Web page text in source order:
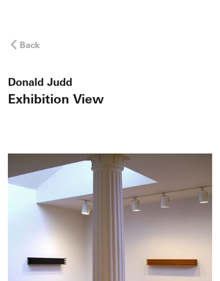
Back
Donald Judd
Exhibition View